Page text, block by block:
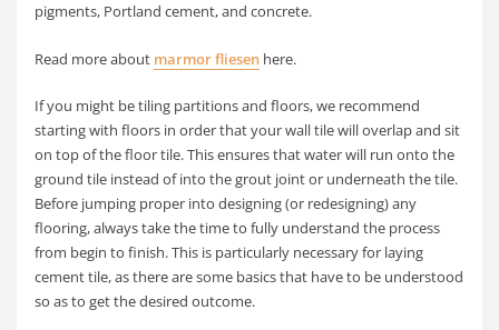
pigments, Portland cement, and concrete.
Read more about marmor fliesen here.
If you might be tiling partitions and floors, we recommend
starting with floors in order that your wall tile will overlap and sit
on top of the floor tile. This ensures that water will run onto the
ground tile instead of into the grout joint or underneath the tile.
Before jumping proper into designing (or redesigning) any
flooring, always take the time to fully understand the process
from begin to finish. This is particularly necessary for laying
cement tile, as there are some basics that have to be understood
so as to get the desired outcome.